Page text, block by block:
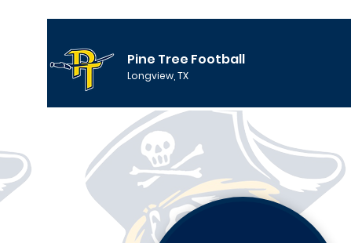
Pine Tree Football
Longview, TX